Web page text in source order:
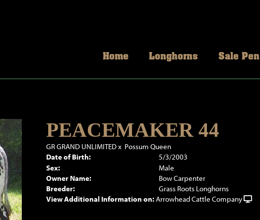
Home Longhorns Sale Pen
PEACEMAKER 44
GR GRAND UNLIMITEDx Possum Queen
Date of Birth:
5/3/2003
Sex:
Male
Owner Name:
Bow Carpenter
Breeder:
Grass Roots Longhorns
View Additional Information on:Arrowhead Cattle Company